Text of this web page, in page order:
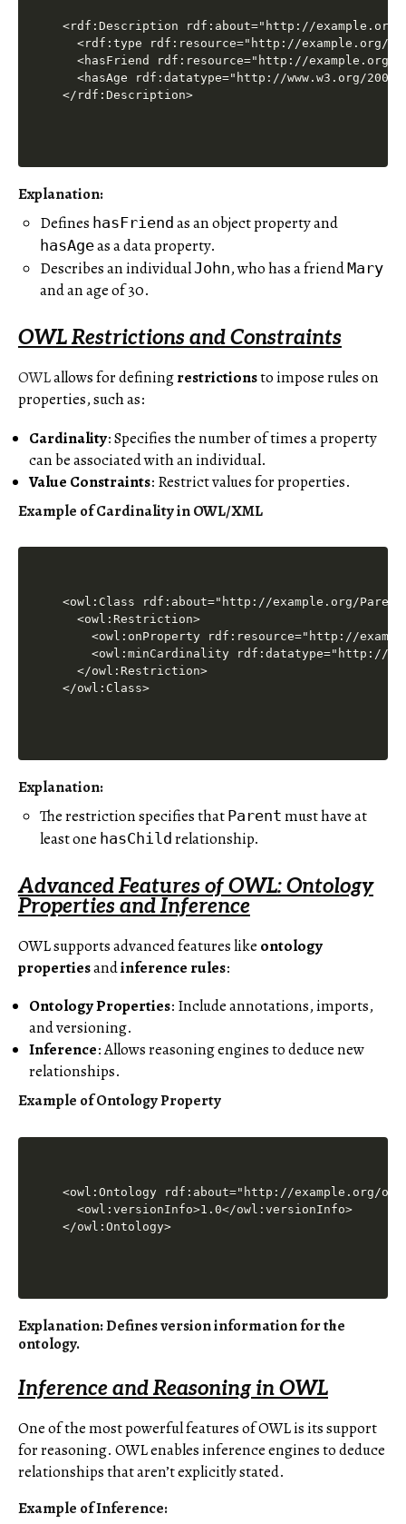
<rdf:Description rdf:about="http://example.org/
<rdf:type rdf:resource="http://example.org/
<hasFriend rdf:resource="http://example.org/
<hasAge rdf:datatype="http://www.w3.org/
Explanation:
Defines hasFriend as an object property and
hasAgeas a data property.
Describes an individualJohn, who has a friendMary
and an age of 30.
OWL Restrictions and Constraints
OWLallows for definingrestrictionsto impose rules on
properties, such as:
Cardinality: Specifies the number of times a property
can be associated with an individual.
Value Constraints: Restrict values for properties.
Example of Cardinality in OWL/XML
<owl:Class rdf:about="http://example.org/
  <owl:Restriction>
<owl:onProperty rdf:resource="http://
<owl:minCardinality rdf:datatype="http://
  </owl:Restriction>
Explanation:
The restriction specifies that Parent must have at
least one hasChild relationship.
Advanced Features of OWL: Ontology
Properties and Inference
OWL supports advanced features like ontology
propertiesandinference rules:
Ontology Properties: Include annotations, imports,
and versioning.
Inference: Allows reasoning engines to deduce new
relationships.
Example of Ontology Property
<owl:Ontology rdf:about="http://example.org/
  <owl:versionInfo>1.0</owl:versionInfo>
Explanation: Defines version information for the
ontology.
Inference and Reasoning in OWL
One of the most powerful features of OWL is its support
for reasoning. OWL enables inference engines to deduce
relationships that aren’t explicitly stated.
Example of Inference: